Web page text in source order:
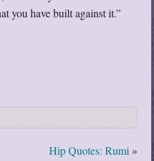
you have built against it.”
Hip Quotes: Rumi»